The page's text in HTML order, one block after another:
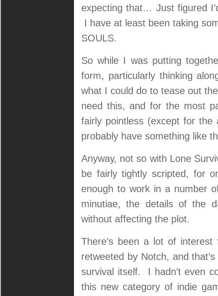
expecting that… Just figured
I have at least been taking
SOULS.
So while I was putting
form, particularly thinking
what I could do to tease out
need this, and for the most
fairly pointless (except for the
probably have something like
Anyway, not so with Lone
be fairly tightly scripted, for
enough to work in a number
minutiae, the details of the
without affecting the plot.
There’s been a lot of
retweeted by Notch, and
survival itself. I hadn’t even
this new category of indie